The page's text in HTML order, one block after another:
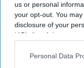
us or personal
your opt-out. You
disclosure of your
IAB’s list of
Downstream
Personal Data